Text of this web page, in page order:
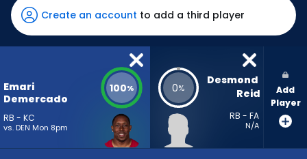
has
100
percent
vote
3
Create an account to add a third player
Emari
Demercado
RB - KC
vs. DEN Mon 8pm
100% 0%
Desmond
Reid
RB - FA
N/A
Add
Player